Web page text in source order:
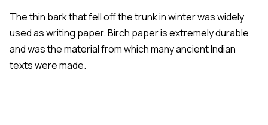
The thin bark that fell off the trunk in winter was widely
used as writing paper. Birch paper is extremely durable
and was the material from which many ancient Indian
texts were made.